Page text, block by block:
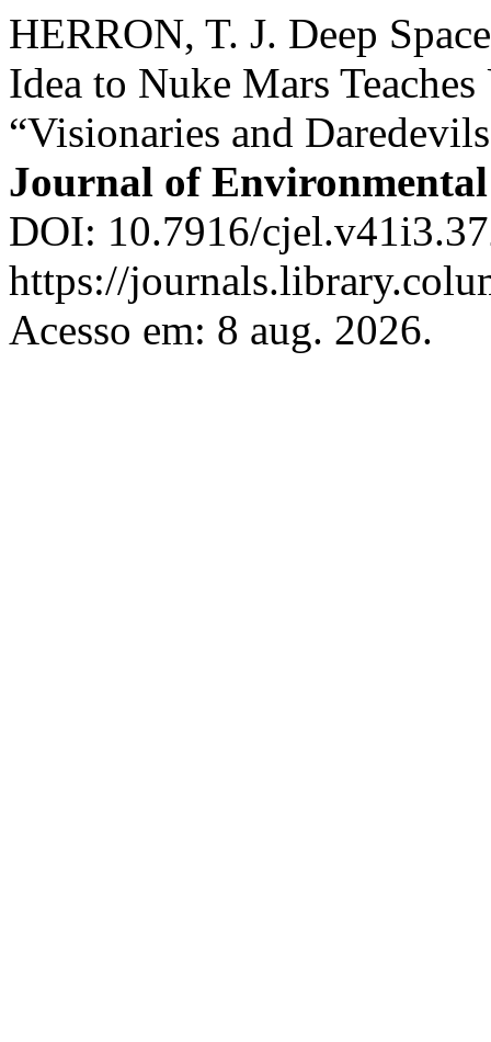
HERRON, T. J. Deep
Idea to Nuke Mars
“Visionaries and
Journal of
DOI: 10.7916/
https://
Acesso em: 8 aug. 2026.